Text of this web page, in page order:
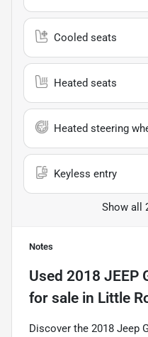
Cooled seats
Heated seats
Heated steering
Keyless entry
Show all
Notes
Used 2018 JEEP
for sale in Little
Discover the 2018 Jeep